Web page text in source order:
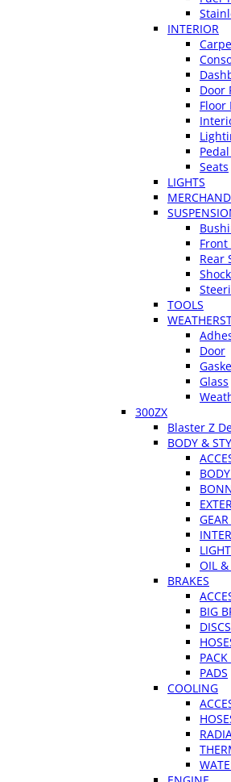
INTERIOR
Door
Floor
Seats
LIGHTS
Front
Rear
TOOLS
Door
Glass
300ZX
Blaster Z
BODY &
OIL &
BRAKES
BIG
DISCS
PACK
PADS
COOLING